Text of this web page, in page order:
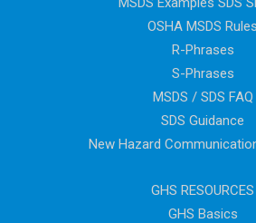
OSHA MSDS Rules
R-Phrases
S-Phrases
MSDS / SDS FAQ
SDS Guidance
New Hazard
GHS RESOURCES
GHS Basics